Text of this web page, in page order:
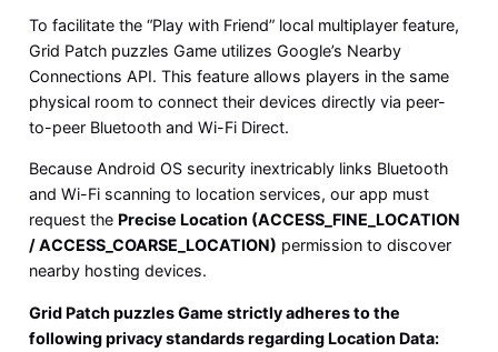
To facilitate the “Play with Friend” local multiplayer feature,
Grid Patch puzzles Game utilizes Google’s Nearby
Connections API. This feature allows players in the same
physical room to connect their devices directly via peer-
to-peer Bluetooth and Wi-Fi Direct.
Because Android OS security inextricably links Bluetooth
and Wi-Fi scanning to location services, our app must
request the Precise Location (ACCESS_FINE_LOCATION
/ ACCESS_COARSE_LOCATION) permission to discover
nearby hosting devices.
Grid Patch puzzles Game strictly adheres to the
following privacy standards regarding Location Data: